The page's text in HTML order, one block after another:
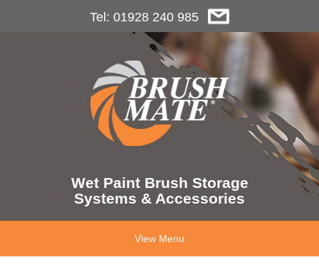
Tel: 01928 240 985
Wet Paint Brush Storage
Systems & Accessories
View Menu